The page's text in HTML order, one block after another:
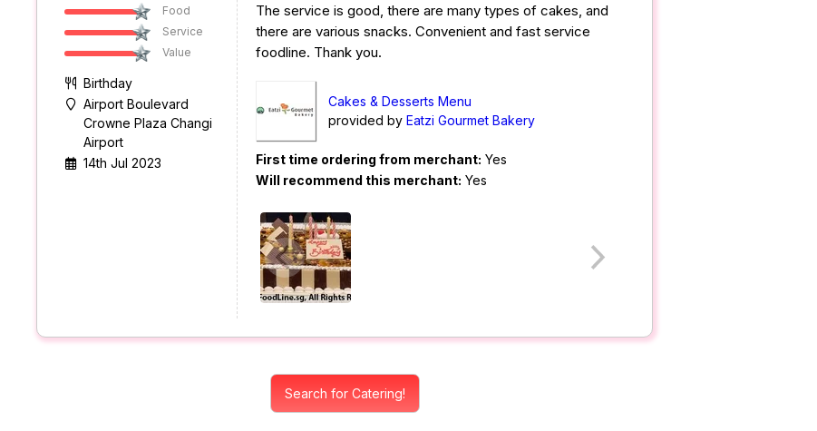
Food
Service
Value
Birthday
Airport Boulevard
Crowne Plaza Changi
Airport
14th Jul 2023
The service is good, there are many types of cakes, and
there are various snacks. Convenient and fast service
foodline. Thank you.
Cakes & Desserts Menu
provided by Eatzi Gourmet Bakery
First time ordering from merchant: Yes
Will recommend this merchant: Yes
Search for Catering!